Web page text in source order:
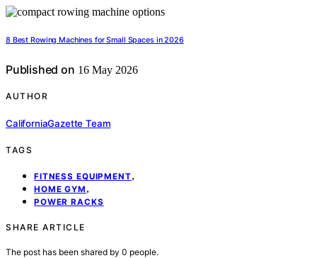
8 Best Rowing Machines for Small Spaces in 2026
Published on 16 May 2026
AUTHOR
CaliforniaGazette Team
TAGS
FITNESS EQUIPMENT,
HOME GYM ,
POWER RACKS
SHARE ARTICLE
The post has been shared by 0 people.